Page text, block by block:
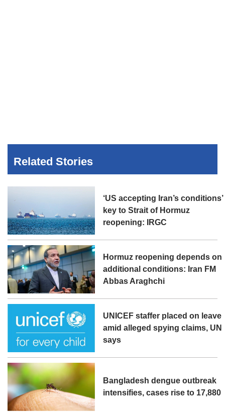
Related Stories
‘US accepting Iran’s conditions’
key to Strait of Hormuz
reopening: IRGC
Hormuz reopening depends on
additional conditions: Iran FM
Abbas Araghchi
UNICEF staffer placed on leave
amid alleged spying claims, UN
says
Bangladesh dengue outbreak
intensifies, cases rise to 17,880